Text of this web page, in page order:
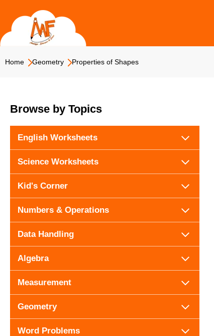
content
Home Geometry Properties of Shapes
Browse by Topics
English Worksheets
Science Worksheets
Kid's Corner
Numbers & Operations
Data Handling
Algebra
Measurement
Geometry
Word Problems